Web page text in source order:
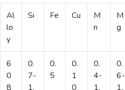
Al
lo
y
Si Fe Cu
M
n
M
g
6
0
8
0.
7-
1.
0.
5
0.
1
0
0.
4-
1.
0.
6-
1.